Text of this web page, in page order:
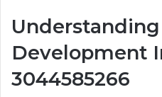
Development
3044585266